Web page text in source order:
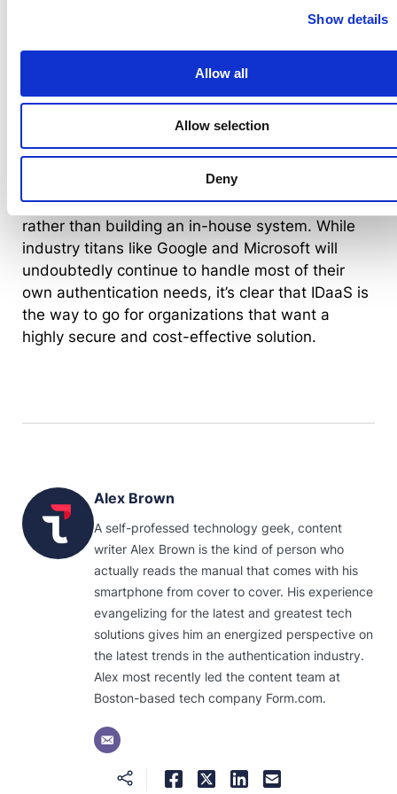
Show details
Allow all
Allow selection
Deny
significantly cheaper to invest in a subscription
What the future holds for identity as a
IDaaS is a rising star in the cybersecurity
industry, and it’s swiftly becoming the norm to
subscribe to remote authentication services
rather than building an in-house system. While
industry titans like Google and Microsoft will
undoubtedly continue to handle most of their
own authentication needs, it’s clear that IDaaS is
the way to go for organizations that want a
highly secure and cost-effective solution.
Alex Brown
A self-professed technology geek, content
writer Alex Brown is the kind of person who
actually reads the manual that comes with his
smartphone from cover to cover. His experience
evangelizing for the latest and greatest tech
solutions gives him an energized perspective on
the latest trends in the authentication industry.
Alex most recently led the content team at
Boston-based tech company Form.com.